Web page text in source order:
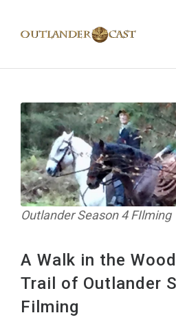
Outlander Season 4 FIlming
A Walk in the
Trail of Outlander
Filming